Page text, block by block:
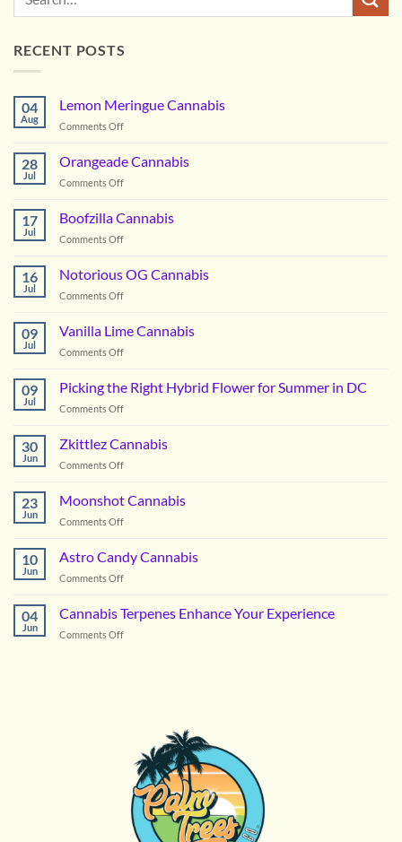
RECENT POSTS
04
Aug
Lemon Meringue Cannabis
Comments Offon
Meringue
28
Jul
Orangeade Cannabis
Comments Offon
Cannabis
17
Jul
Boofzilla Cannabis
Comments Offon
Cannabis
16
Jul
Notorious OG Cannabis
Comments Offon
09
Jul
Vanilla Lime Cannabis
Comments Offon
Lime
Cannabis
09
Jul
Picking the Right Hybrid Flower for Summer in DC
Comments Offon
for
30
Jun
Zkittlez Cannabis
Comments Offon
Cannabis
23
Jun
Moonshot Cannabis
Comments Offon
Cannabis
10
Jun
Astro Candy Cannabis
Comments Offon
Candy
Cannabis
04
Jun
Cannabis Terpenes Enhance Your Experience
Comments Offon